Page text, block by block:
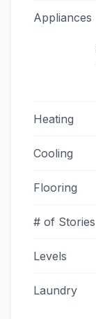
Appliances
Heating
Cooling
Flooring
# of Stories
Levels
Laundry